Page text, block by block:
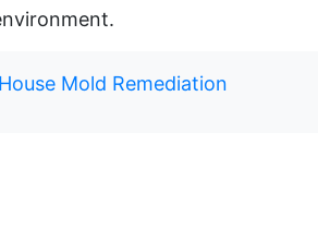
House Mold Remediation